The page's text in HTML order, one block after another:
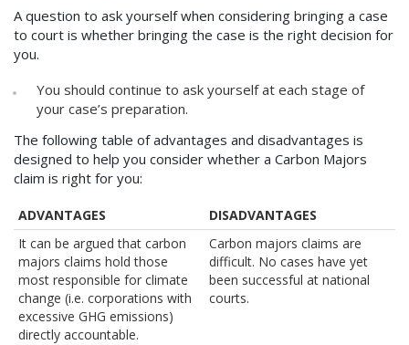
A question to ask yourself when considering bringing a case
to court is whether bringing the case is the right decision for
you.
You should continue to ask yourself at each stage of
your case’s preparation.
The following table of advantages and disadvantages is
designed to help you consider whether a Carbon Majors
claim is right for you:
ADVANTAGES
DISADVANTAGES
It can be argued that carbon
majors claims hold those
most responsible for climate
change (i.e. corporations with
excessive GHG emissions)
directly accountable.
Carbon majors claims are
difficult. No cases have yet
been successful at national
courts.